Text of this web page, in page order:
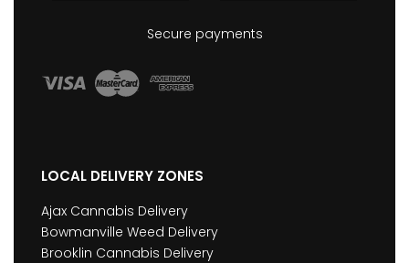
Secure payments
LOCAL DELIVERY ZONES
Ajax Cannabis Delivery
Bowmanville Weed Delivery
Brooklin Cannabis Delivery